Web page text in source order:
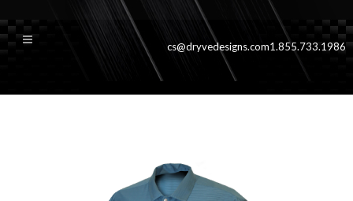
cs@dryvedesigns.com1.855.733.1986